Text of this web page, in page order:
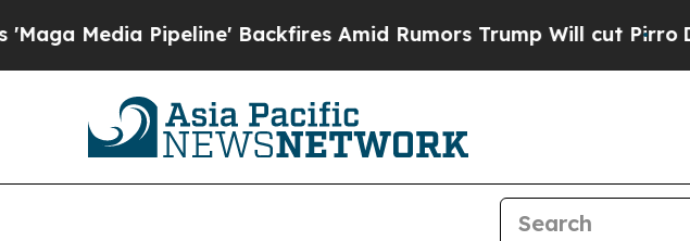
Pipeline' Backfires Amid Rumors Trump Will cut PirroDemocratic